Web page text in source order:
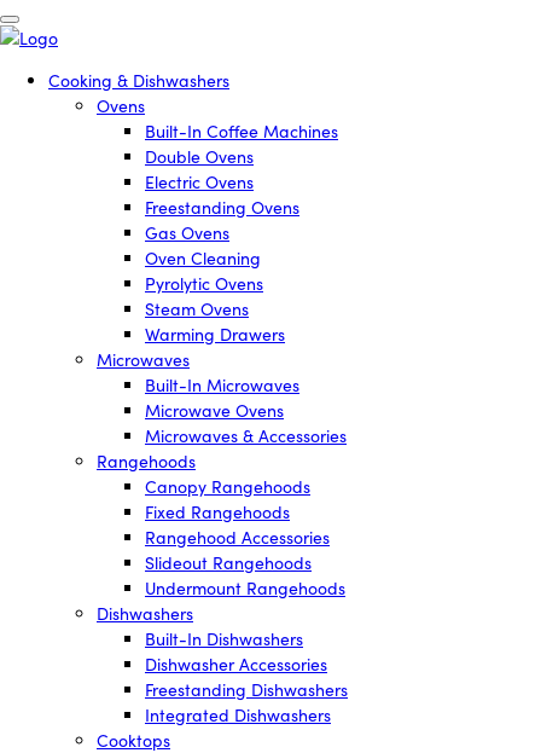
Cooking & Dishwashers
Ovens
Built-In Coffee Machines
Double Ovens
Electric Ovens
Freestanding Ovens
Gas Ovens
Oven Cleaning
Pyrolytic Ovens
Steam Ovens
Warming Drawers
Microwaves
Built-In Microwaves
Microwave Ovens
Microwaves & Accessories
Rangehoods
Canopy Rangehoods
Fixed Rangehoods
Rangehood Accessories
Slideout Rangehoods
Undermount Rangehoods
Dishwashers
Built-In Dishwashers
Dishwasher Accessories
Freestanding Dishwashers
Integrated Dishwashers
Cooktops